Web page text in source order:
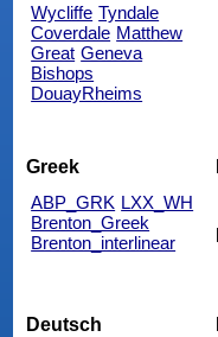
Wycliffe Tyndale
Coverdale Matthew
Great Geneva
Bishops
DouayRheims
Greek
ABP_GRK LXX_WH
Brenton_Greek
Brenton_interlinear
Deutsch